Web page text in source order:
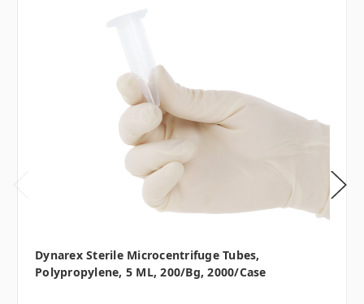
Dynarex Sterile Microcentrifuge Tubes,
Polypropylene, 5 ML, 200/bg, 2000/case